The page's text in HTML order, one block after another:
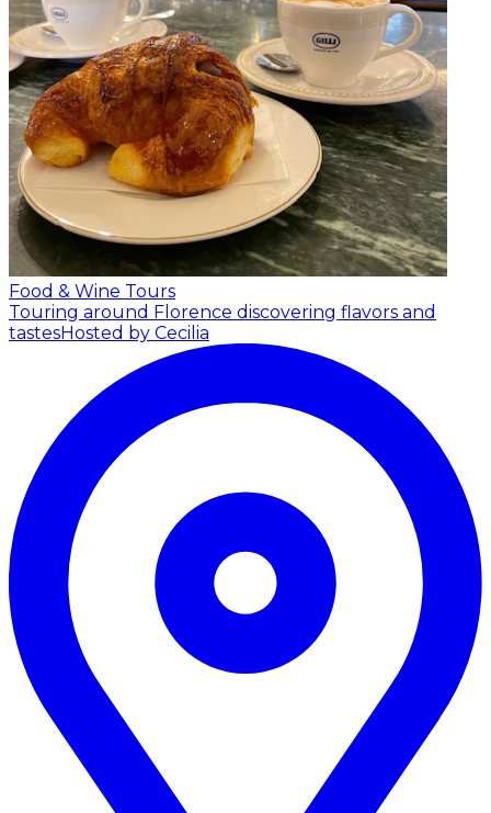
Food & Wine Tours
Touring around Florence discovering flavors and
tastesHosted by Cecilia